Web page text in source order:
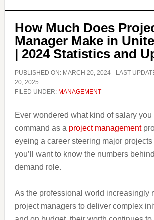
How Much Does
Manager Make in
| 2024 Statistics and
PUBLISHED ON: MARCH 20, 2024- LAST
20, 2025
FILED UNDER: MANAGEMENT
Ever wondered what kind of salary you
command as a project management
eyeing a career steering major projects
you’ll want to know the numbers
demand role.
As the professional world increasingly
project managers to deliver complex